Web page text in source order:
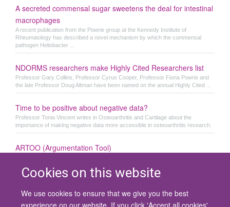
Cookies on this website
We use cookies to ensure that we give you the best
experience on our website. If you click 'Accept all cookies'
A secreted commensal sugar sweetens the deal for intestinal
macrophages
A recent publication from the Powrie group at the Kennedy Institute of
Rheumatology has described a novel mechanism by which the commensal
pathogen Heliobacter ...
NDORMS researchers make Highly Cited Researchers list
Professor Gary Collins, Professor Cyrus Cooper, Professor Fiona Powrie and
the late Professor Doug Altman have been named on the annual Highly Cited ...
Time to be positive about negative data?
Professor Tonia Vincent writes in Osteoarthritis and Cartilage about the
importance of making negative data more accessible in osteoarthritis research.
ARTOO (Argumentation Tool)
© 2026 University of Oxford
Contact Us
Freedom of Information Privacy Policy